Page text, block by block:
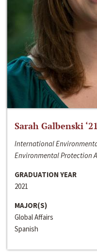
Sarah Galbenski ‘21
International
Environmental Protection
GRADUATION YEAR
2021
MAJOR(S)
Global Affairs
Spanish